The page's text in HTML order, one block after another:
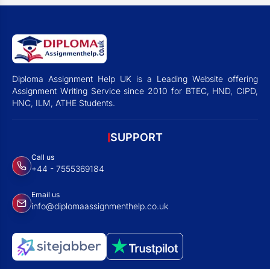
Diploma Assignment Help UK is a Leading Website offering
Assignment Writing Service since 2010 for BTEC, HND, CIPD,
HNC, ILM, ATHE Students.
SUPPORT
Call us
+44 - 7555369184
Email us
info@diplomaassignmenthelp.co.uk